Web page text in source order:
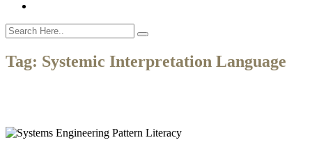
Tag: Systemic Interpretation Language